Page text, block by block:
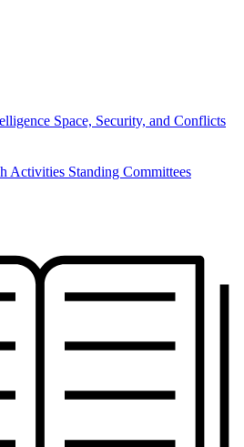
Space, Security, and Conflicts
Activities Standing Committees